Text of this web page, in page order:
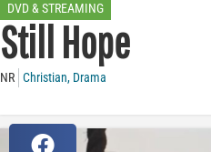
DVD & STREAMING
Still Hope
NR Christian, Drama